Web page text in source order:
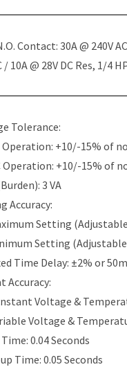
Contact: 30A @ 240V
/ 10A @ 28V DC Res, 1/
Tolerance:
Operation: +10/-15% of
Operation: +10/-15% of
3 VA
Accuracy:
Setting
Setting
Time Delay: ±2% or
Accuracy:
Voltage &
Voltage &
0.04 Seconds
Time: 0.05 Seconds